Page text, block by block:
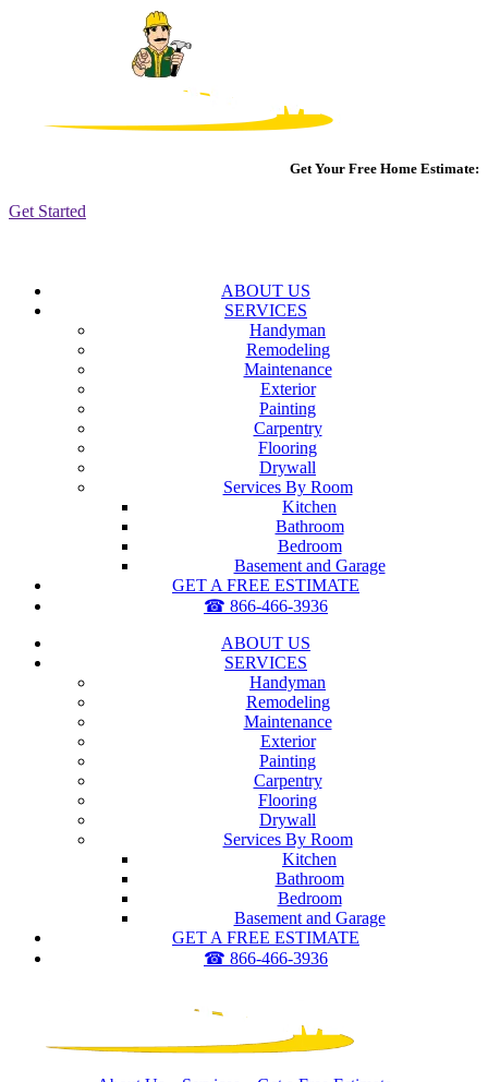
Get Your Free Home Estimate:
Get Started
ABOUT US
SERVICES
Handyman
Remodeling
Maintenance
Exterior
Painting
Carpentry
Flooring
Drywall
Services By Room
Kitchen
Bathroom
Bedroom
Basement and Garage
GET A FREE ESTIMATE
☎ 866-466-3936
ABOUT US
SERVICES
Handyman
Remodeling
Maintenance
Exterior
Painting
Carpentry
Flooring
Drywall
Services By Room
Kitchen
Bathroom
Bedroom
Basement and Garage
GET A FREE ESTIMATE
☎ 866-466-3936